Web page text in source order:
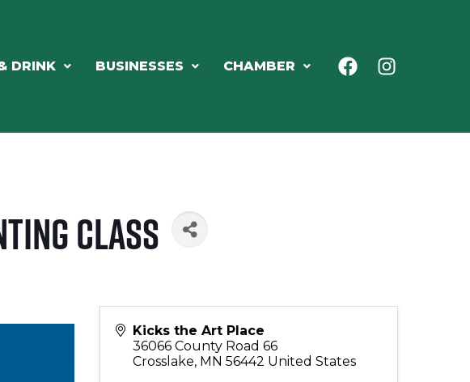
DRINK BUSINESSES CHAMBER
Class
Kicks the Art Place
36066 County Road 66
Crosslake, MN 56442 United States